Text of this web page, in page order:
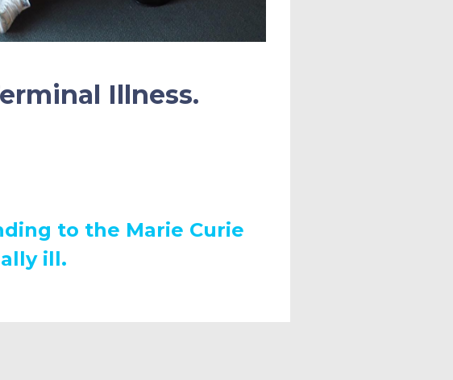
Illness.
to the Marie Curie
ill.